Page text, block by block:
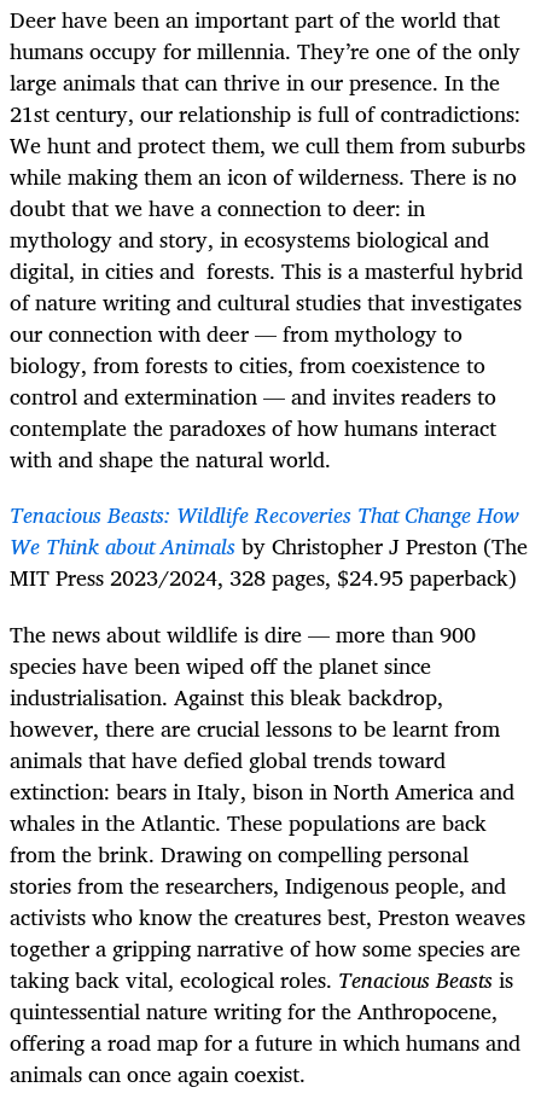
Deer have been an important part of the world that
humans occupy for millennia. They’re one of the only
large animals that can thrive in our presence. In the
21st century, our relationship is full of contradictions:
We hunt and protect them, we cull them from suburbs
while making them an icon of wilderness. There is no
doubt that we have a connection to deer: in
mythology and story, in ecosystems biological and
digital, in cities and forests. This is a masterful hybrid
of nature writing and cultural studies that investigates
our connection with deer — from mythology to
biology, from forests to cities, from coexistence to
control and extermination — and invites readers to
contemplate the paradoxes of how humans interact
with and shape the natural world.
Tenacious Beasts: Wildlife Recoveries That Change How
We Think about Animalsby Christopher J Preston (The
MIT Press 2023/2024, 328 pages, $24.95 paperback)
The news about wildlife is dire — more than 900
species have been wiped off the planet since
industrialisation. Against this bleak backdrop,
however, there are crucial lessons to be learnt from
animals that have defied global trends toward
extinction: bears in Italy, bison in North America and
whales in the Atlantic. These populations are back
from the brink. Drawing on compelling personal
stories from the researchers, Indigenous people, and
activists who know the creatures best, Preston weaves
together a gripping narrative of how some species are
taking back vital, ecological roles. Tenacious Beastsis
quintessential nature writing for the Anthropocene,
offering a road map for a future in which humans and
animals can once again coexist.